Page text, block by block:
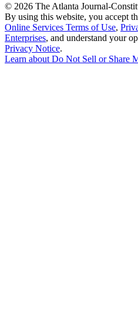
© 2026 The Atlanta Journal-
By using this website, you accept
Online Services Terms of Use,
Enterprises, and understand your
Privacy Notice.
Learn about Do Not Sell or Share